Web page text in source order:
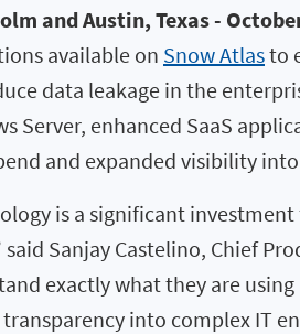
and Austin, Texas -
available on Snow Atlasto
data leakage in the
Server, enhanced SaaS
and expanded visibility
is a significant
said Sanjay Castelino, Chief
exactly what they are
into complex IT